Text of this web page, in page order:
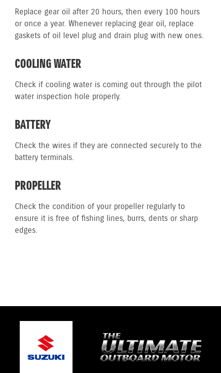
Replace gear oil after 20 hours, then every 100 hours
or once a year. Whenever replacing gear oil, replace
gaskets of oil level plug and drain plug with new ones.
COOLING WATER
Check if cooling water is coming out through the pilot
water inspection hole properly.
BATTERY
Check the wires if they are connected securely to the
battery terminals.
PROPELLER
Check the condition of your propeller regularly to
ensure it is free of fishing lines, burrs, dents or sharp
edges.